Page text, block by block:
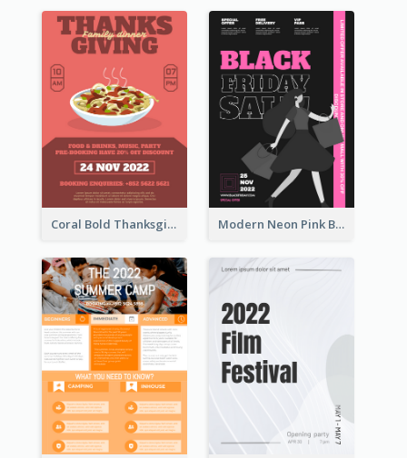
Coral Bold Thanksgiving Dinner Promotion Flyer Modern Neon Pink Black Friday Shopping Sale Day Flyer